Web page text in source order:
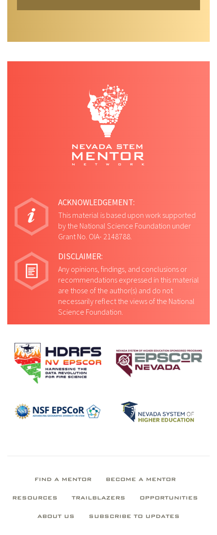
ACKNOWLEDGEMENT:
This material is based upon work supported
by the National Science Foundation under
Grant No. OIA- 2148788.
DISCLAIMER:
Any opinions, findings, and conclusions or
recommendations expressed in this material
are those of the author(s) and do not
necessarily reflect the views of the National
Science Foundation.
FIND A MENTOR BECOME A MENTOR
RESOURCES TRAILBLAZERS OPPORTUNITIES
ABOUT US SUBSCRIBE TO UPDATES